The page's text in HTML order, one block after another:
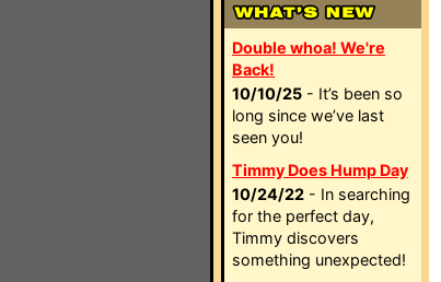
Double whoa! We're
Back!
10/10/25 - It’s been so
long since we’ve last
seen you!
Timmy Does Hump Day
10/24/22 - In searching
for the perfect day,
Timmy discovers
something unexpected!